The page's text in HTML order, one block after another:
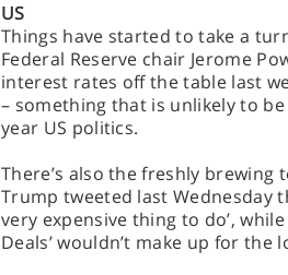
US
Things have started to take a
Federal Reserve chair Jerome
interest rates off the table last
– something that is unlikely to
year US politics.
There’s also the freshly brewing
Trump tweeted last Wednesday
very expensive thing to do’,
Deals’ wouldn’t make up for the